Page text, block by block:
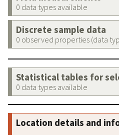
0 data types available
Discrete sample data
0 observed properties (data
Statistical tables for
0 data types available
Location details and